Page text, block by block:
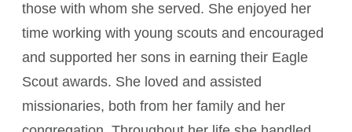
those with whom she served. She enjoyed her
time working with young scouts and encouraged
and supported her sons in earning their Eagle
Scout awards. She loved and assisted
missionaries, both from her family and her